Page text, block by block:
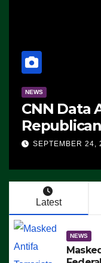
NEWS
CNN Data
Advantage:
SEPTEMBER 24,
Latest
NEWS